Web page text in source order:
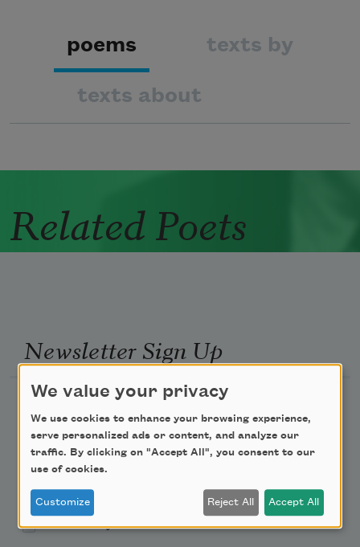
poems texts by
texts about
Related Poets
Newsletter Sign Up
Academy of American Poets Newsletter
Academy of American Poets Educator Newsletter
Poem-a-Day
We value your privacy
We use cookies to enhance your browsing experience,
serve personalized ads or content, and analyze our
traffic. By clicking on "Accept All", you consent to our
use of cookies.
Customize Reject All Accept All